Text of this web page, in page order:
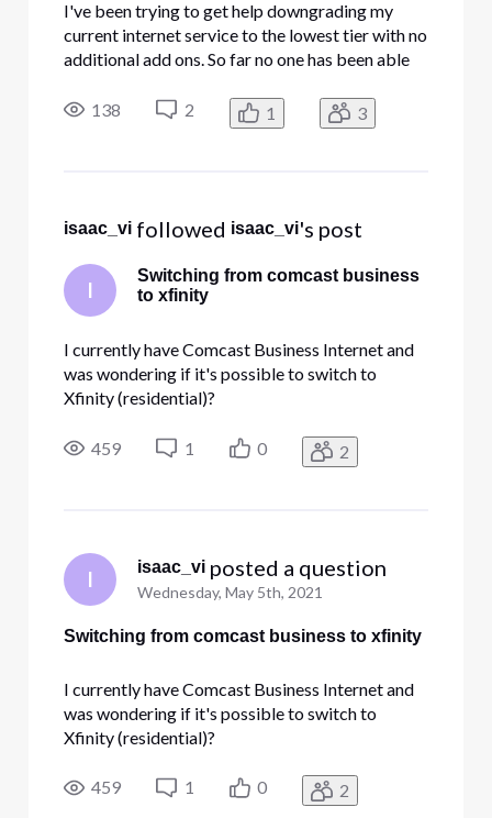
I've been trying to get help downgrading my
current internet service to the lowest tier with no
additional add ons. So far no one has been able
138
2 1 3
isaac_vi followed isaac_vi's post
I
Switching from comcast business
to xfinity
I currently have Comcast Business Internet and
was wondering if it's possible to switch to
Xfinity (residential)?
459 1 0 2
I
isaac_vi posted a question
Wednesday, May 5th, 2021
Switching from comcast business to xfinity
I currently have Comcast Business Internet and
was wondering if it's possible to switch to
Xfinity (residential)?
459 1 0 2